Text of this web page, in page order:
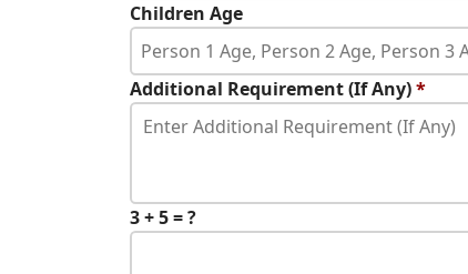
Children Age
Additional Requirement (If Any)*
3 + 5 = ?